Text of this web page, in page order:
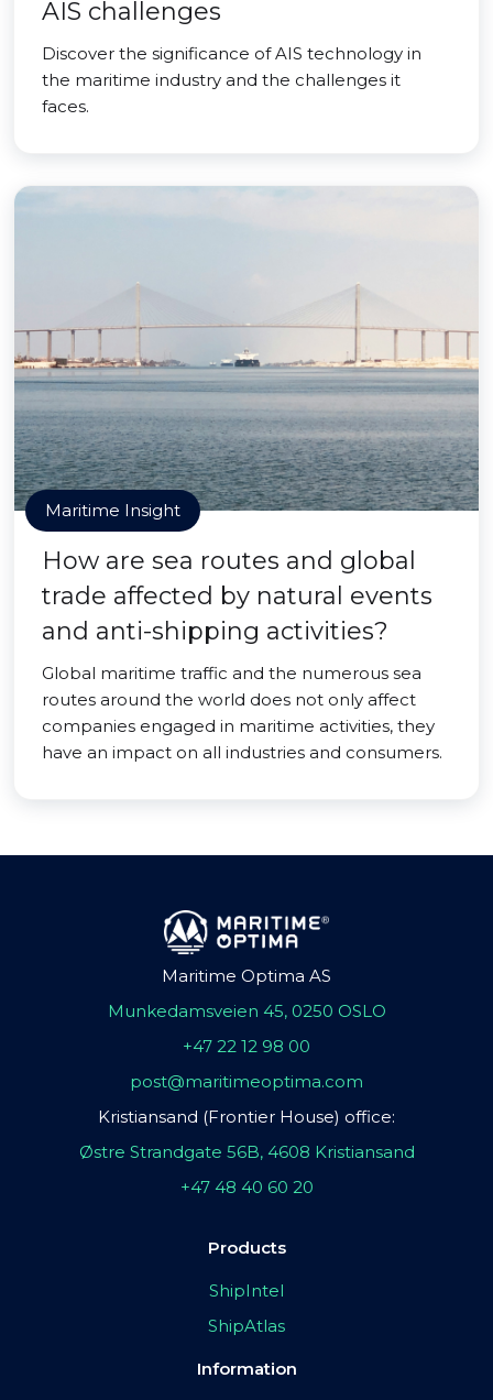
AIS challenges
Discover the significance of AIS technology in
the maritime industry and the challenges it
faces.
Maritime Insight
How are sea routes and global
trade affected by natural events
and anti-shipping activities?
Global maritime traffic and the numerous sea
routes around the world does not only affect
companies engaged in maritime activities, they
have an impact on all industries and consumers.
Maritime Optima AS
Munkedamsveien 45, 0250 OSLO
+47 22 12 98 00
post@maritimeoptima.com
Kristiansand (Frontier House) office:
Østre Strandgate 56B, 4608 Kristiansand
+47 48 40 60 20
Products
ShipIntel
ShipAtlas
Information